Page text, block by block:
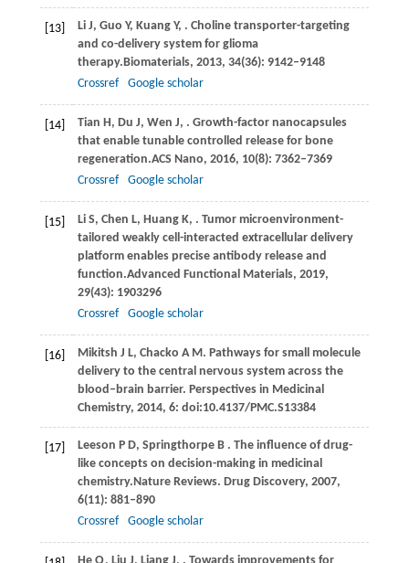
[13] Li J, Guo Y, Kuang Y, . Choline transporter-targeting
and co-delivery system for glioma
therapy. Biomaterials, 2013, 34(36): 9142–9148
Crossref
Google scholar
[14] Tian H, Du J, Wen J, . Growth-factor nanocapsules
that enable tunable controlled release for bone
regeneration.ACS Nano, 2016, 10(8): 7362–7369
Crossref
Google scholar
[15] Li S, Chen L, Huang K, . Tumor microenvironment-
tailored weakly cell-interacted extracellular delivery
platform enables precise antibody release and
function.Advanced Functional Materials, 2019,
29(43): 1903296
Crossref
Google scholar
[16] Mikitsh J L, Chacko A M . Pathways for small molecule
delivery to the central nervous system across the
blood–brain barrier. Perspectives in Medicinal
Chemistry, 2014, 6: doi:10.4137/PMC.S13384
[17] Leeson P D, Springthorpe B . The influence of drug-
like concepts on decision-making in medicinal
chemistry. Nature Reviews. Drug Discovery, 2007,
6(11): 881–890
Crossref
Google scholar